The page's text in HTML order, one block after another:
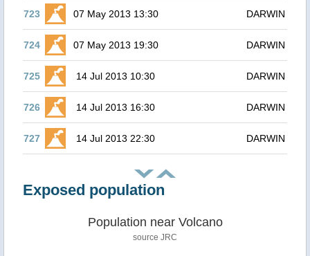
723 07 May 2013 13:30 DARWIN
724 07 May 2013 19:30 DARWIN
725 14 Jul 2013 10:30 DARWIN
726 14 Jul 2013 16:30 DARWIN
727 14 Jul 2013 22:30 DARWIN
Exposed population
Population near Volcano
source JRC